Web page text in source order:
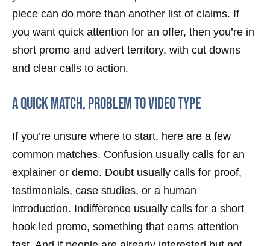
piece can do more than another list of claims. If
you want quick attention for an offer, then you’re in
short promo and advert territory, with cut downs
and clear calls to action.
A quick match, problem to video type
If you’re unsure where to start, here are a few
common matches. Confusion usually calls for an
explainer or demo. Doubt usually calls for proof,
testimonials, case studies, or a human
introduction. Indifference usually calls for a short
hook led promo, something that earns attention